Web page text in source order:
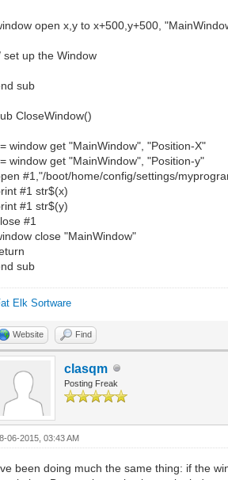
open x,y to x+500,y+500,
set up the Window
sub
CloseWindow()
window get "MainWindow", "Position-X"
window get "MainWindow", "Position-y"
#1,"/boot/home/config/settings/
#1 str$(x)
#1 str$(y)
#1
close "MainWindow"
sub
Elk Sortware
Website Find
clasqm
Posting Freak
06-2015, 03:43 AM
been doing much the same thing: if the